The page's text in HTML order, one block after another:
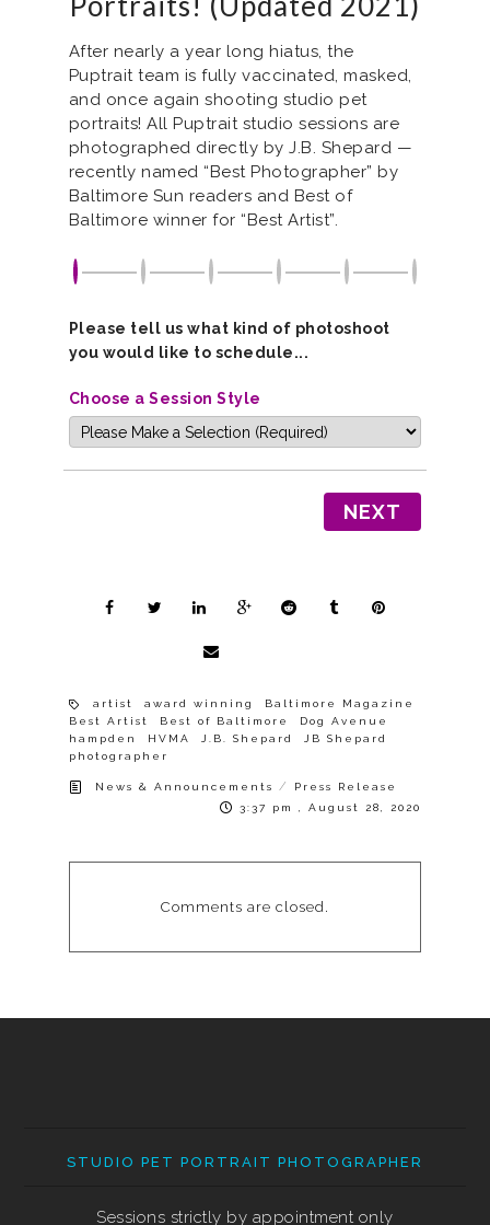
After nearly a year long hiatus, the
Puptrait team is fully vaccinated, masked,
and once again shooting studio pet
portraits! All Puptrait studio sessions are
photographed directly by J.B. Shepard —
recently named “Best Photographer” by
Baltimore Sun readers and Best of
Baltimore winner for “Best Artist”.
Please tell us what kind of photoshoot
you would like to schedule...
Choose a Session Style
NEXT
artist award winning
Baltimore Magazine
Best Artist
Best of Baltimore
Dog Avenue
hampden
HVMA J.B. Shepard
JB Shepard
photographer
News & Announcements /
Press Release
3:37 pm , August 28, 2020
Comments are closed.
STUDIO PET PORTRAIT PHOTOGRAPHER
Sessions strictly by appointment only